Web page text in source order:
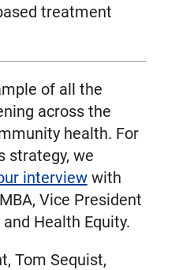
treatment
of all the
across the
health. For
strategy, we
interviewwith
Vice President
Health Equity.
Tom Sequist,